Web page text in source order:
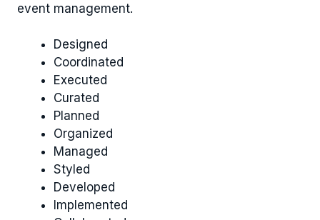
event management.
Designed
Coordinated
Executed
Curated
Planned
Organized
Managed
Styled
Developed
Implemented